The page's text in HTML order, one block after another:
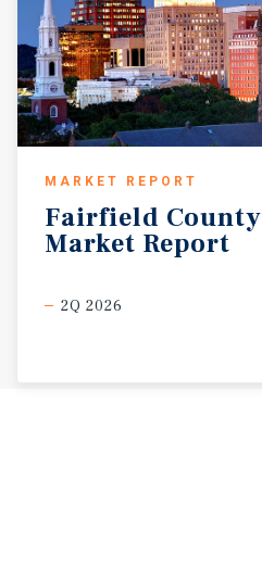
MARKET REPORT
Fairfield County
Market Report
2Q 2026